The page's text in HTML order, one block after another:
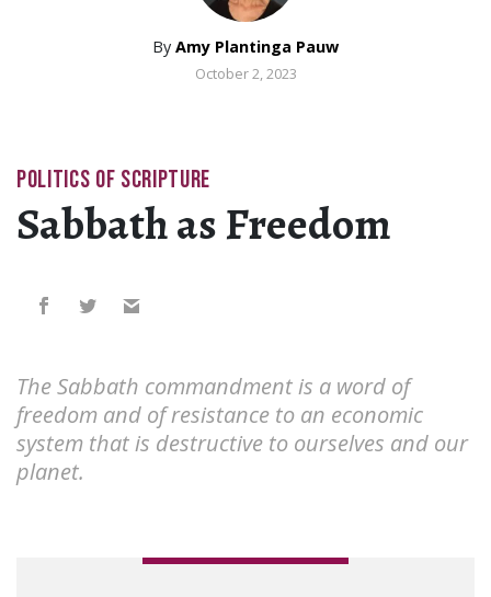
By Amy Plantinga Pauw
October 2, 2023
POLITICS OF SCRIPTURE
Sabbath as Freedom
The Sabbath commandment is a word of
freedom and of resistance to an economic
system that is destructive to ourselves and our
planet.